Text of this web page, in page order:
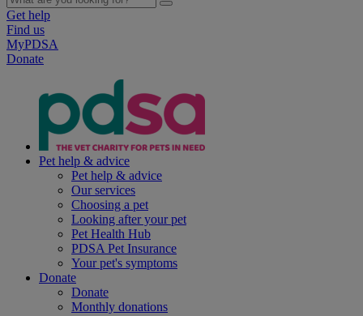
Get help
Find us
MyPDSA
Donate
Pet help & advice
Pet help & advice
Our services
Choosing a pet
Looking after your pet
Pet Health Hub
PDSA Pet Insurance
Your pet's symptoms
Donate
Donate
Monthly donations